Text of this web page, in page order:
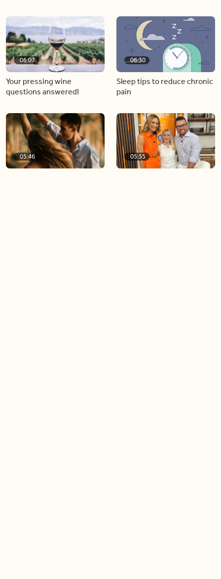
06:07
Your pressing wine
questions answered!
06:30
Sleep tips to reduce chronic
pain
05:46 05:55